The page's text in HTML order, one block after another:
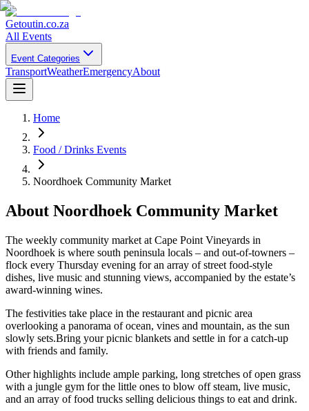
Getoutin.co.za
All Events
Event Categories
TransportWeatherEmergencyAbout
Home
Food / Drinks Events
Noordhoek Community Market
About Noordhoek Community Market
The weekly community market at Cape Point Vineyards in
Noordhoek is where south peninsula locals – and out-of-towners –
flock every Thursday evening for an array of street food-style
dishes, live music and stunning views, accompanied by the estate’s
award-winning wines.
The festivities take place in the restaurant and picnic area
overlooking a panorama of ocean, vines and mountain, as the sun
slowly sets.Bring your picnic blankets and settle in for a catch-up
with friends and family.
Other highlights include ample parking, long stretches of open grass
with a jungle gym for the little ones to blow off steam, live music,
and an array of food trucks selling delicious things to eat and drink.